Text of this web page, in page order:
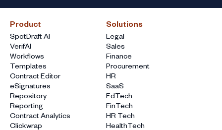
Product
SpotDraft AI
VerifAI
Workflows
Templates
Contract Editor
eSignatures
Repository
Reporting
Contract Analytics
Clickwrap
Solutions
Legal
Sales
Finance
Procurement
HR
SaaS
EdTech
FinTech
HR Tech
HealthTech